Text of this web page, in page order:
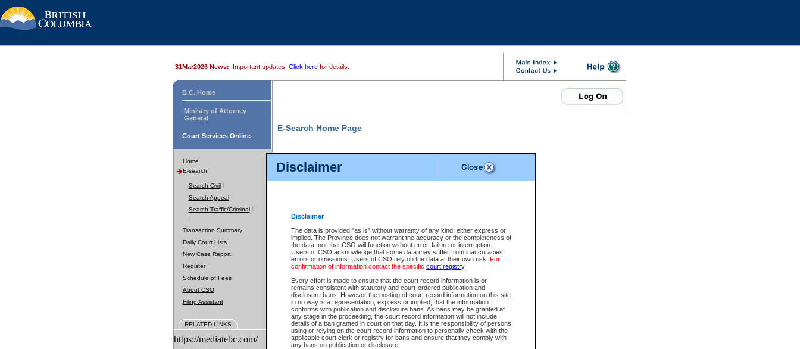
Disclaimer
Disclaimer
The data is provided "as is" without warranty of any kind, either express or
implied. The Province does not warrant the accuracy or the completeness of
the data, nor that CSO will function without error, failure or interruption.
Users of CSO acknowledge that some data may suffer from inaccuracies,
errors or omissions. Users of CSO rely on the data at their own risk. For
confirmation of information contact the specific court registry.
Every effort is made to ensure that the court record information is or
remains consistent with statutory and court-ordered publication and
disclosure bans. However the posting of court record information on this site
in no way is a representation, express or implied, that the information
conforms with publication and disclosure bans. As bans may be granted at
any stage in the proceeding, the court record information will not include
details of a ban granted in court on that day. It is the responsibility of persons
using or relying on the court record information to personally check with the
applicable court clerk or registry for bans and ensure that they comply with
any bans on publication or disclosure.
31Mar2026 News: Important updates. Click here for details.
B.C. Home
Ministry of Attorney
General
Court Services Online
Home
E-search
Search Civil
Search Appeal
Search Traffic/Criminal
Transaction Summary
Daily Court Lists
New Case Report
Register
Schedule of Fees
About CSO
Filing Assistant
RELATED LINKS
https://mediatebc.com/
E-Search Home Page
File Number
Date Range
Search Traffic/Criminal By:
Participant Name
File Number
Agency
You Can Also:
View Search Tips